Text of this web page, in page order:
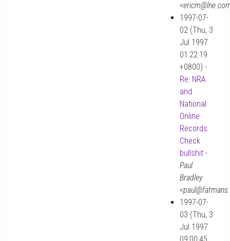
1997-07-
02 (Thu, 3
Jul 1997
01:22:19
+0800) -
Re: NRA
and
National
Online
Records
Check
bullshit -
Paul
Bradley
1997-07-
03 (Thu, 3
Jul 1997